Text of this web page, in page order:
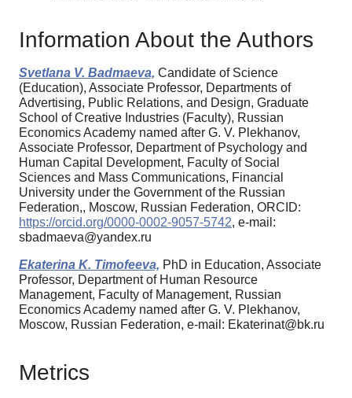
Information About the Authors
Svetlana V. Badmaeva, Candidate of Science
(Education), Associate Professor, Departments of
Advertising, Public Relations, and Design, Graduate
School of Creative Industries (Faculty), Russian
Economics Academy named after G. V. Plekhanov,
Associate Professor, Department of Psychology and
Human Capital Development, Faculty of Social
Sciences and Mass Communications, Financial
University under the Government of the Russian
Federation,, Moscow, Russian Federation, ORCID:
https://orcid.org/0000-0002-9057-5742, e-mail:
sbadmaeva@yandex.ru
Ekaterina K. Timofeeva, PhD in Education, Associate
Professor, Department of Human Resource
Management, Faculty of Management, Russian
Economics Academy named after G. V. Plekhanov,
Moscow, Russian Federation, e-mail: Ekaterinat@bk.ru
Metrics